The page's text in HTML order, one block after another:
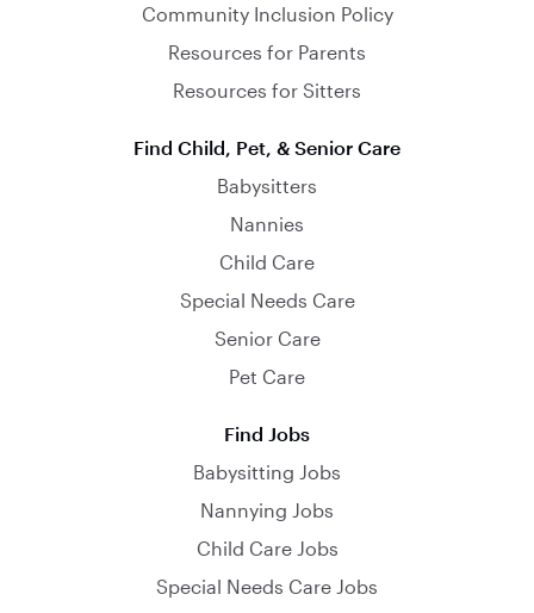
Community Inclusion Policy
Resources for Parents
Resources for Sitters
Find Child, Pet, & Senior Care
Babysitters
Nannies
Child Care
Special Needs Care
Senior Care
Pet Care
Find Jobs
Babysitting Jobs
Nannying Jobs
Child Care Jobs
Special Needs Care Jobs